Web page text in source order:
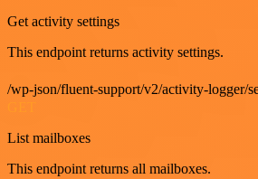
Get activity settings
This endpoint returns activity settings.
/wp-json/fluent-support/v2/activity-logger/
List mailboxes
This endpoint returns all mailboxes.